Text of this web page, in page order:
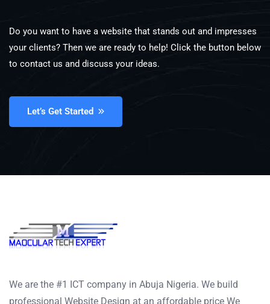
Do you want to have a website that stands out and impresses
your clients? Then we are ready to help! Click the button below
to contact us and discuss your ideas.
Let’s Get Started
We are the #1 ICT company in Abuja Nigeria. We build
professional Website Design at an affordable price We